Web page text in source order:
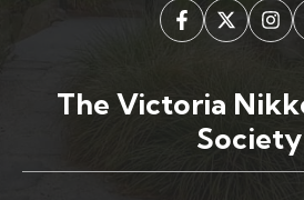
The Victoria
Society